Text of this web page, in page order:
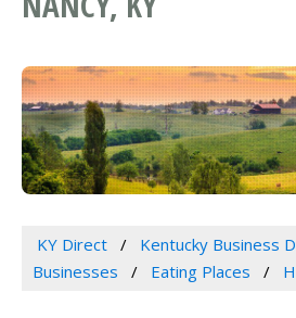
KY Direct Kentucky Business
Businesses
Eating Places